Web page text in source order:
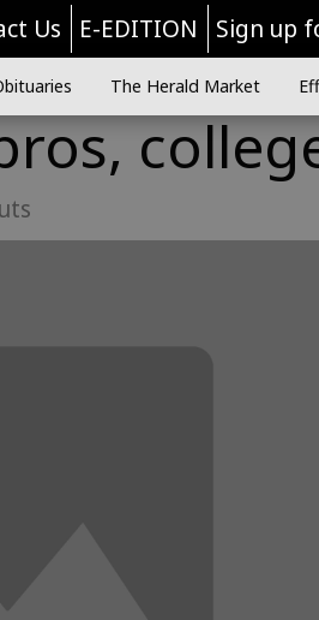
Us E-EDITION Sign up
The Herald Market